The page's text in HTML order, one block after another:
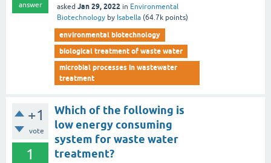
answer asked Jan 29, 2022 in Environmental
Biotechnology by Isabella (64.7k points)
environmental biotechnology
biological treatment of waste water
microbial processes in wastewater
treatment
+1
vote
1
Which of the following is
low energy consuming
system for waste water
treatment?